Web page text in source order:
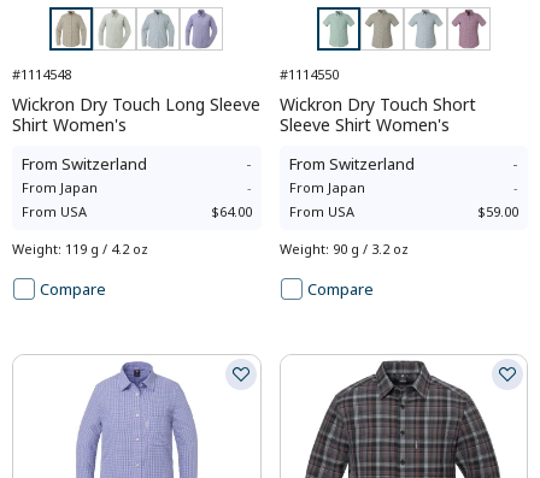
#1114548
Wickron Dry Touch Long Sleeve
Shirt Women's
From Switzerland -
From Japan
-
From USA $64.00
Weight: 119 g / 4.2 oz
Compare
#1114550
Wickron Dry Touch Short
Sleeve Shirt Women's
From Switzerland -
From Japan
-
From USA $59.00
Weight: 90 g / 3.2 oz
Compare